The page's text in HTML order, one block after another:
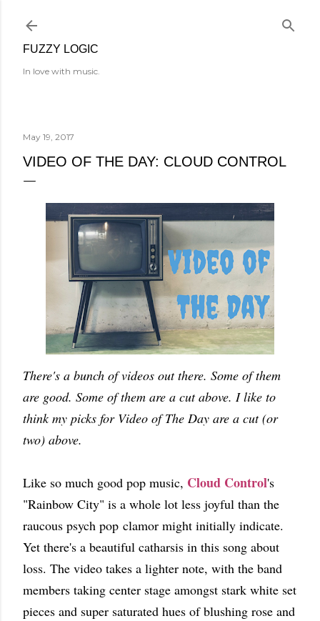
FUZZY LOGIC
In love with music.
May 19, 2017
VIDEO OF THE DAY: CLOUD CONTROL
There's a bunch of videos out there. Some of them
are good. Some of them are a cut above. I like to
think my picks for Video of The Day are a cut (or
two) above.
Like so much good pop music, Cloud Control's
"Rainbow City" is a whole lot less joyful than the
raucous psych pop clamor might initially indicate.
Yet there's a beautiful catharsis in this song about
loss. The video takes a lighter note, with the band
members taking center stage amongst stark white set
pieces and super saturated hues of blushing rose and